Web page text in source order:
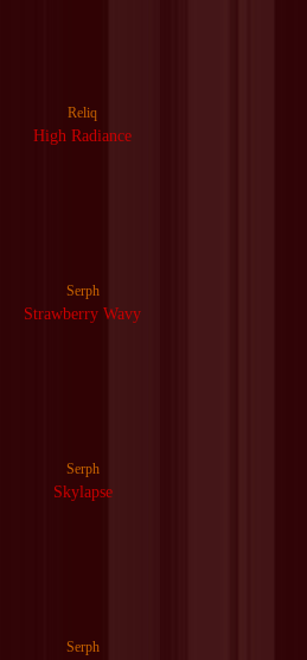
Reliq
High Radiance
Serph
Strawberry Wavy
Serph
Skylapse
Serph